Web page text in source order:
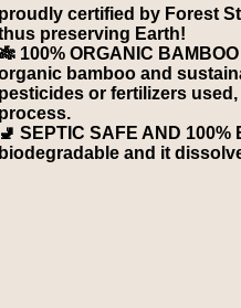
proudly certified by Forest
preserving Earth!
100% ORGANIC
bamboo and
pesticides or fertilizers
process.
🚽 SEPTIC SAFE AND
biodegradable and it